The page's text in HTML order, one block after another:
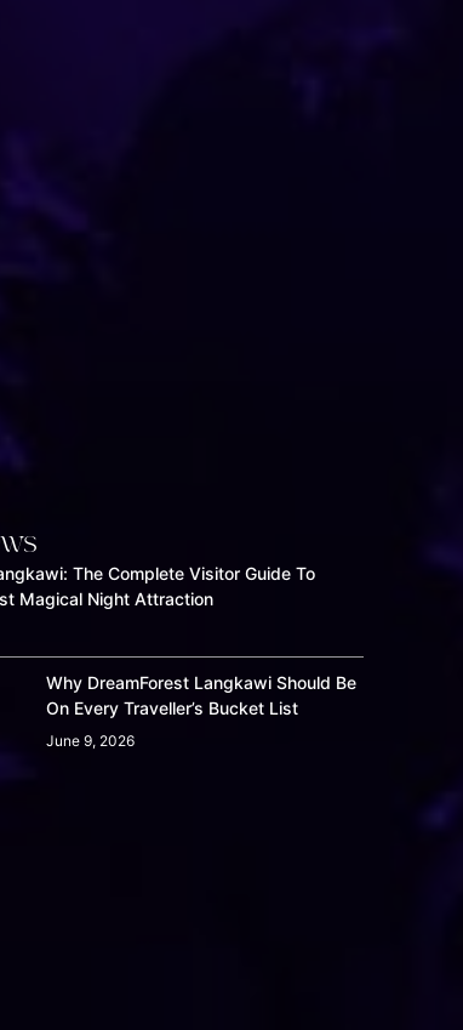
The Complete Visitor Guide To
Magical Night Attraction
Why DreamForest Langkawi Should Be
On Every Traveller’s Bucket List
June 9, 2026